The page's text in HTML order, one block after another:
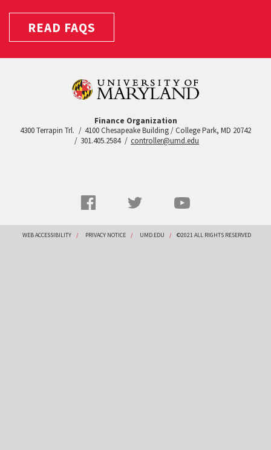
READ FAQS
Finance Organization
4300 Terrapin Trl.
4100 Chesapeake Building / College Park, MD 20742
301.405.2584
controller@umd.edu
menu
Facebook
Footer
WEB ACCESSIBILITY PRIVACY NOTICE UMD.EDU ©2021 ALL RIGHTS RESERVED